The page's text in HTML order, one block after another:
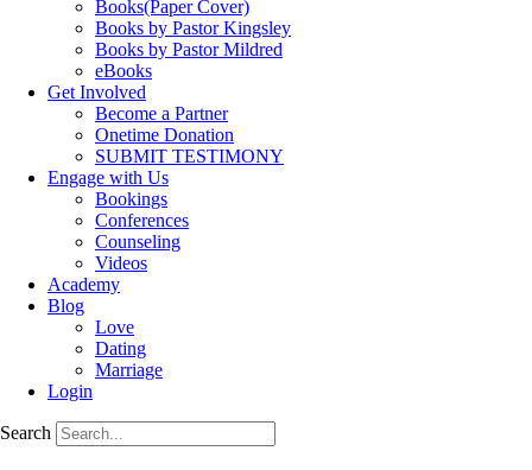
Books(Paper Cover)
Books by Pastor Kingsley
Books by Pastor Mildred
eBooks
Get Involved
Become a Partner
Onetime Donation
SUBMIT TESTIMONY
Engage with Us
Bookings
Conferences
Counseling
Videos
Academy
Blog
Love
Dating
Marriage
Login
Search